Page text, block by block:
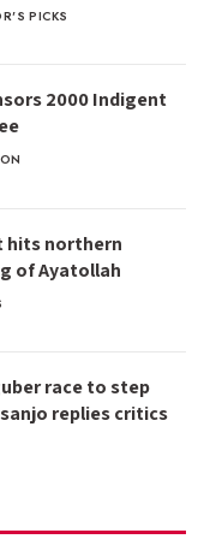
PICKS
2000 Indigent
hits northern
of Ayatollah
race to step
replies critics